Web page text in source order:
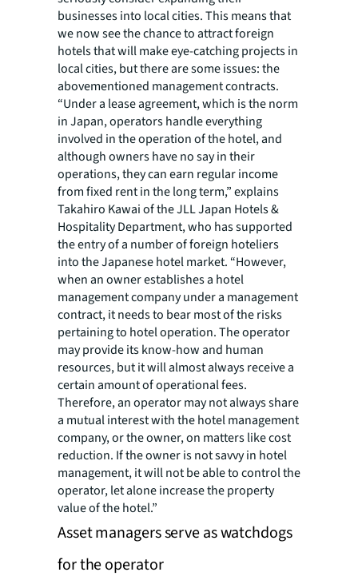
businesses into local cities. This means that
we now see the chance to attract foreign
hotels that will make eye-catching projects in
local cities, but there are some issues: the
abovementioned management contracts.
“Under a lease agreement, which is the norm
in Japan, operators handle everything
involved in the operation of the hotel, and
although owners have no say in their
operations, they can earn regular income
from fixed rent in the long term,” explains
Takahiro Kawai of the JLL Japan Hotels &
Hospitality Department, who has supported
the entry of a number of foreign hoteliers
into the Japanese hotel market. “However,
when an owner establishes a hotel
management company under a management
contract, it needs to bear most of the risks
pertaining to hotel operation. The operator
may provide its know-how and human
resources, but it will almost always receive a
certain amount of operational fees.
Therefore, an operator may not always share
a mutual interest with the hotel management
company, or the owner, on matters like cost
reduction. If the owner is not savvy in hotel
management, it will not be able to control the
operator, let alone increase the property
value of the hotel.”
Asset managers serve as watchdogs
for the operator